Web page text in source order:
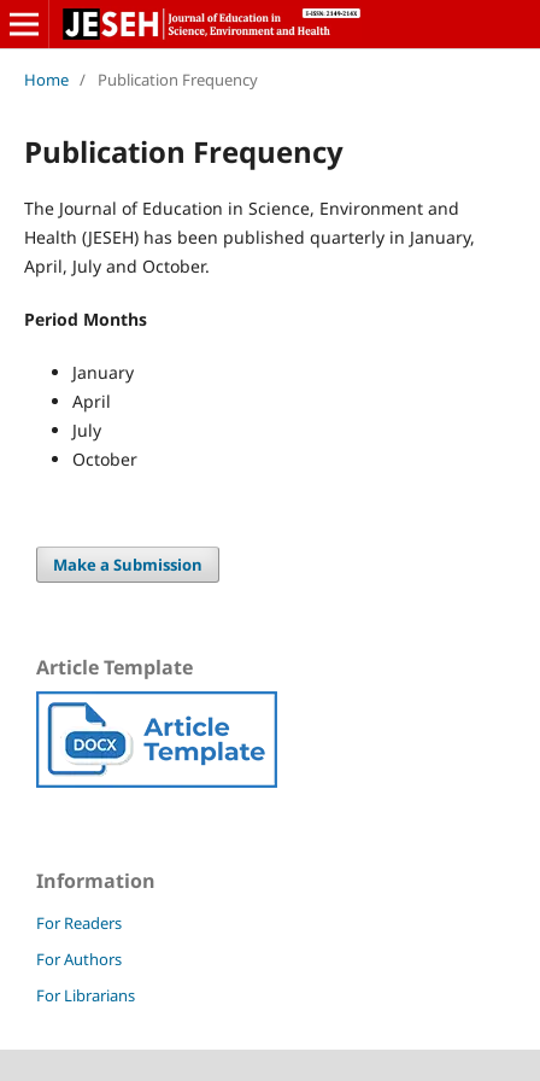
Home / Publication Frequency
Publication Frequency
The Journal of Education in Science, Environment and
Health (JESEH) has been published quarterly in January,
April, July and October.
Period Months
January
April
July
October
Make a Submission
Article Template
Information
For Readers
For Authors
For Librarians